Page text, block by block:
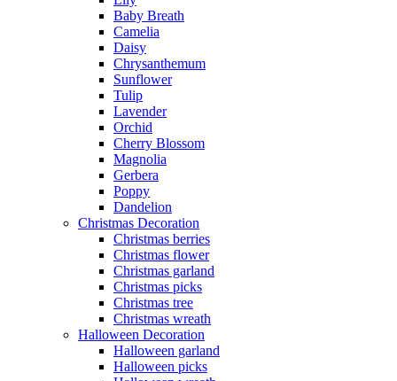
Baby Breath
Camelia
Daisy
Chrysanthemum
Sunflower
Tulip
Lavender
Orchid
Cherry Blossom
Magnolia
Gerbera
Poppy
Dandelion
Christmas Decoration
Christmas berries
Christmas flower
Christmas garland
Christmas picks
Christmas tree
Christmas wreath
Halloween Decoration
Halloween garland
Halloween picks